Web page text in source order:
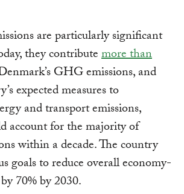
are particularly significant
they contributemore than
GHG emissions, and
expected measures to
and transport emissions,
account for the majority of
within a decade. The country
goals to reduce overall economy-
70% by 2030.